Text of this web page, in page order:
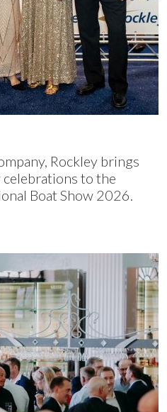
Rockley brings
to the
Boat Show 2026.